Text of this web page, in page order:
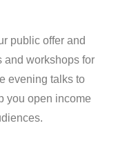
public offer and
and workshops for
evening talks to
you open income